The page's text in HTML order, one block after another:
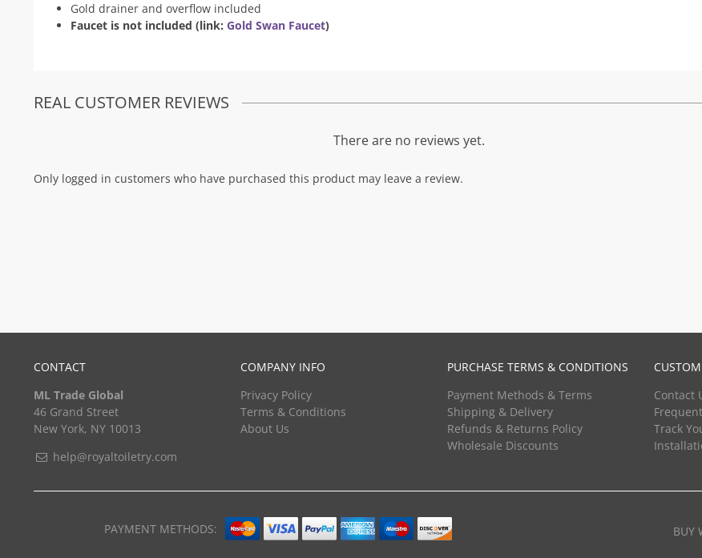
Gold drainer and overflow included
Faucet is not included (link: Gold Swan Faucet)
REAL CUSTOMER REVIEWS
There are no reviews yet.
Only logged in customers who have purchased this product may leave a review.
CONTACT
ML Trade Global
46 Grand Street
New York, NY 10013
help@royaltoiletry.com
COMPANY INFO
Privacy Policy
Terms & Conditions
About Us
PURCHASE TERMS & CONDITIONS
Payment Methods & Terms
Shipping & Delivery
Refunds & Returns Policy
Wholesale Discounts
Contact
Track
PAYMENT METHODS: BUY